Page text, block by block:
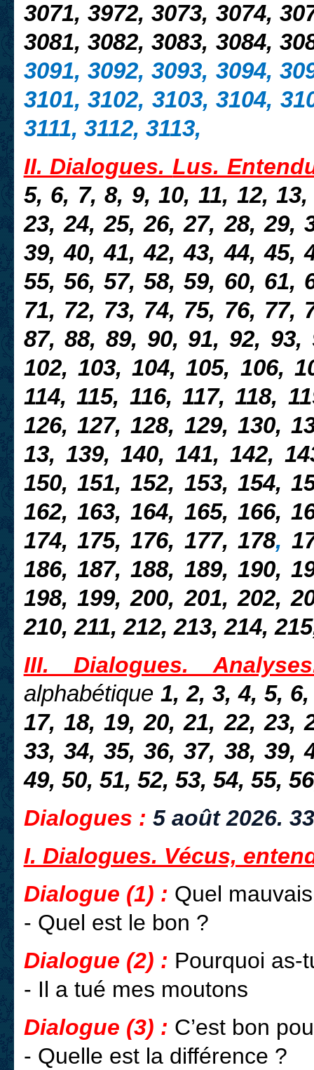
3071, 3972, 3073, 3074,
3081, 3082, 3083, 3084,
3091, 3092, 3093, 3094,
3101, 3102, 3103, 3104,
3111, 3112, 3113,
II. Dialogues.Lus.
5, 6, 7, 8, 9, 10, 11, 12,
23, 24, 25, 26, 27, 28, 29,
39, 40, 41, 42, 43, 44, 45,
55, 56, 57, 58, 59, 60, 61,
71, 72, 73, 74, 75, 76, 77,
87, 88, 89, 90, 91, 92,
102, 103, 104, 105, 106,
114, 115, 116, 117, 118,
126, 127, 128, 129, 130,
13, 139, 140, 141, 142,
150, 151, 152, 153, 154,
162, 163, 164, 165, 166,
174, 175, 176, 177, 178,
186, 187, 188, 189, 190,
198, 199, 200, 201, 202,
210, 211, 212, 213, 214,
III. Dialogues.
alphabétique1, 2, 3, 4, 5, 6,
17, 18, 19, 20, 21, 22, 23,
33, 34, 35, 36, 37, 38, 39,
49, 50, 51, 52, 53, 54, 55,
Dialogues : 5 août 2026.
I. Dialogues. Vécus,
Dialogue (1) : Quel
- Quel est le bon ?
Dialogue (2) : Pourquoi as-
- Il a tué mes moutons
Dialogue (3) : C’est bon
- Quelle est la différence ?